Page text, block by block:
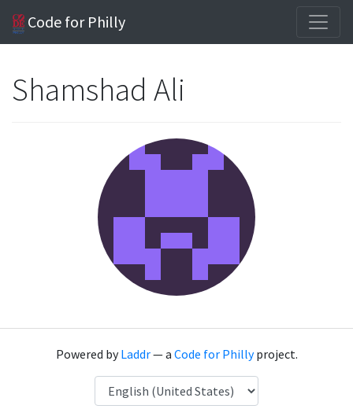
Code for Philly
Shamshad Ali
Powered byLaddr— a Code for Phillyproject.
Language